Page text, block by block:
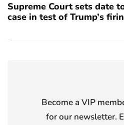
Supreme Court sets date
case in test of Trump’s
Become a VIP
for our newsletter.